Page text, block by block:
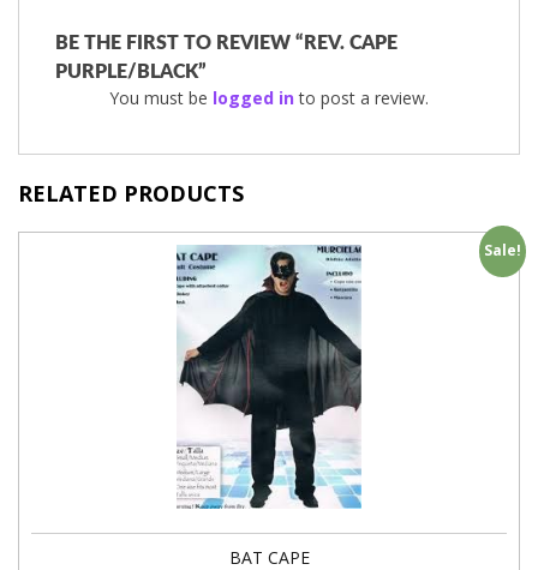
BE THE FIRST TO REVIEW “REV. CAPE
PURPLE/BLACK”
You must be logged into post a review.
RELATED PRODUCTS
Sale!
BAT CAPE